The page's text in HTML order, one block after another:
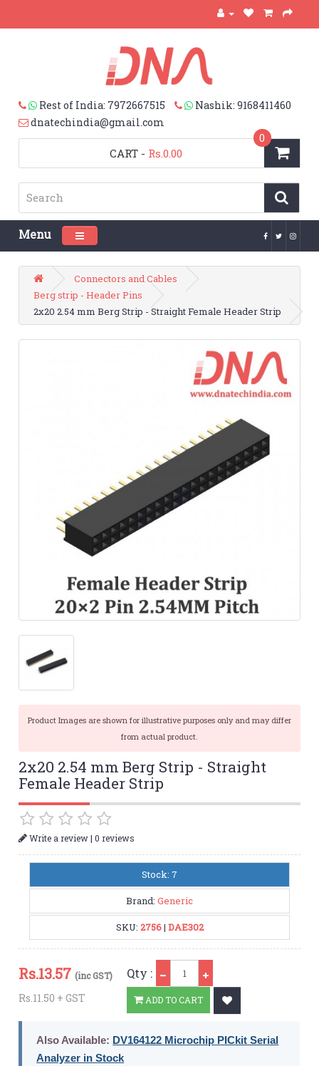
Rest of India: 7972667515
Nashik: 9168411460
dnatechindia@gmail.com
CART
0
- Rs.0.00
Menu Toggle navigation
Connectors and Cables
Berg strip - Header Pins
2x20 2.54 mm Berg Strip - Straight Female Header Strip
Product Images are shown for illustrative purposes only and may differ
from actual product.
2x20 2.54 mm Berg Strip - Straight
Female Header Strip
Write a review|0 reviews
Stock: 7
Brand: Generic
SKU: 2756| DAE302
Rs.13.57 (inc GST)
Rs.11.50 + GST
Qty :
ADD TO CART
Also Available: DV164122 Microchip PICkit Serial
Analyzer in Stock